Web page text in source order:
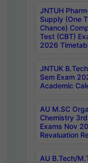
JNTUH
Supply (One
Chance)
Test (CBT)
2026
JNTUK
Sem Exam
Academic
AU M.SC
Chemistry
Exams Nov
Revaluation
AU B.Tech/